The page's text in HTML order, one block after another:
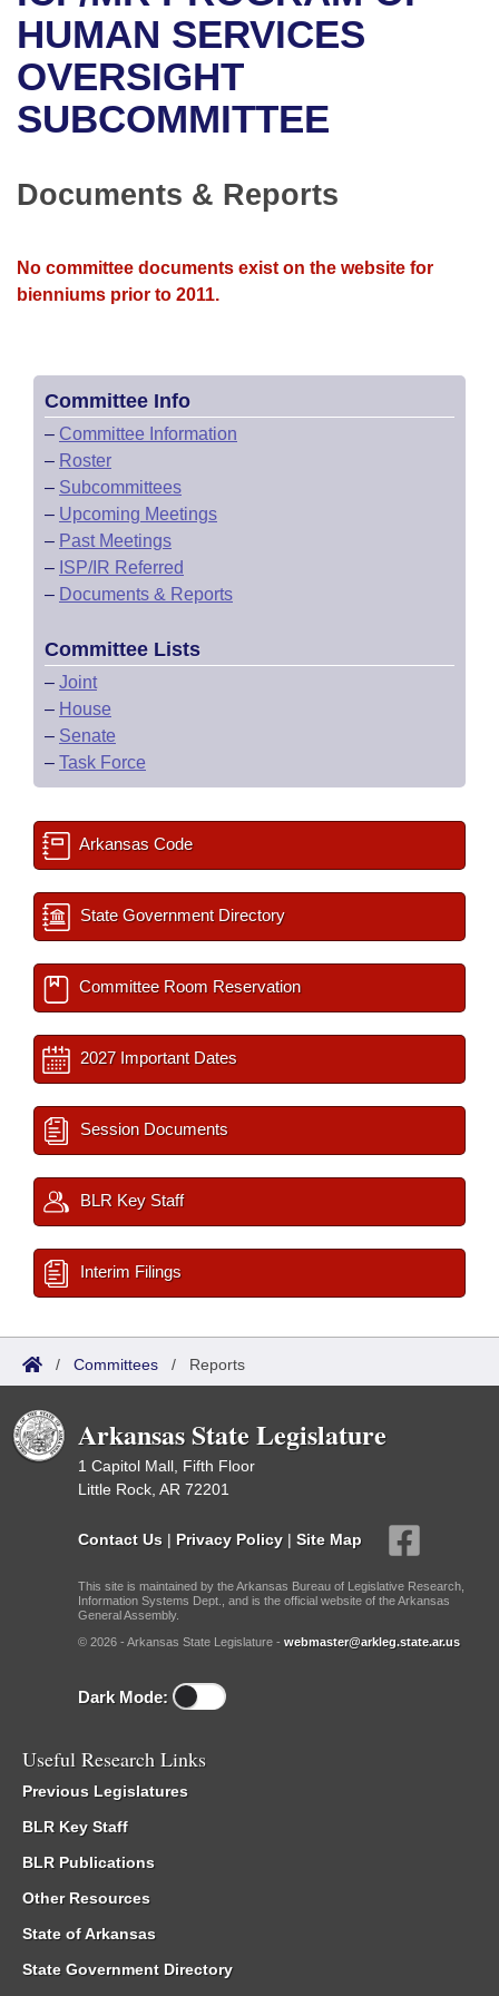
Bills in House Committees
Bills in Senate Committees
Bills in Joint Committees
Meetings Of The Whole/Business Meetings
Recent Activities
Recently Filed
Personalized Bill Tracking
Bills Returned from Committee
House
Senate
House Roll Call
Uncodified Historic Legislation
Governor's Veto List
Search Center
HUMAN SERVICES
OVERSIGHT
SUBCOMMITTEE
Documents & Reports
No committee documents exist on the website for
bienniums prior to 2011.
Committee Info
– Committee Information
– Roster
– Subcommittees
– Upcoming Meetings
– Past Meetings
– ISP/IR Referred
– Documents & Reports
Committee Lists
– Joint
– House
– Senate
– Task Force
Arkansas Code
State Government Directory
Committee Room Reservation
2027 Important Dates
Session Documents
BLR Key Staff
Interim Filings
/ Committees / Reports
Arkansas State Legislature
1 Capitol Mall, Fifth Floor
Little Rock, AR 72201
Contact Us | Privacy Policy | Site Map
This site is maintained by the Arkansas Bureau of Legislative Research,
Information Systems Dept., and is the official website of the Arkansas
General Assembly.
© 2026 - Arkansas State Legislature - webmaster@arkleg.state.ar.us
Dark Mode:
Useful Research Links
Previous Legislatures
BLR Key Staff
BLR Publications
Other Resources
State of Arkansas
State Government Directory